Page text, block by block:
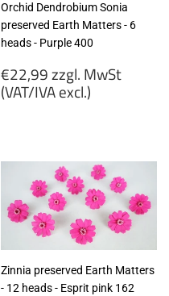
Orchid Dendrobium Sonia
preserved Earth Matters - 6
heads - Purple 400
Regular
price
€22,99 zzgl. MwSt
(VAT/IVA excl.)
MwSt
(VAT/IVA
excl.)
Zinnia preserved Earth Matters
- 12 heads - Esprit pink 162